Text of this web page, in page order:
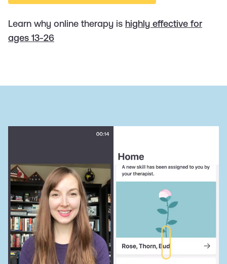
Learn why online therapy is highly effective for
ages 13-26